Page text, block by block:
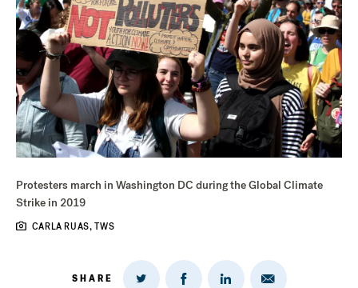
Protesters march in Washington DC during the Global Climate
Strike in 2019
CARLA RUAS, TWS
SHARE
Share
Share
Share
Share